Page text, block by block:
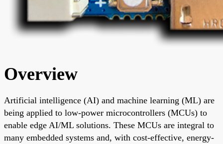
Overview
Artificial intelligence (AI) and machine learning (ML) are
being applied to low-power microcontrollers (MCUs) to
enable edge AI/ML solutions. These MCUs are integral to
many embedded systems and, with cost-effective, energy-